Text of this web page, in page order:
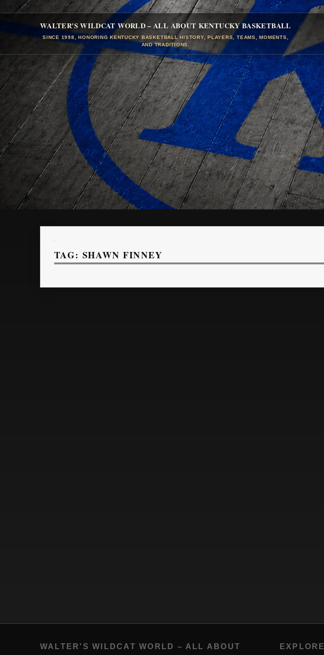
WALTER'S WILDCAT WORLD – ALL ABOUT KENTUCKY BASKETBALL
SINCE 1998, HONORING KENTUCKY BASKETBALL HISTORY, PLAYERS, TEAMS, MOMENTS,
AND TRADITIONS.
TAG: SHAWN FINNEY
WALTER'S WILDCAT WORLD – ALL ABOUT
EXPLORE